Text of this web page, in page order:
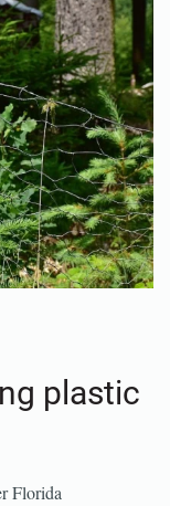
plastic
Florida